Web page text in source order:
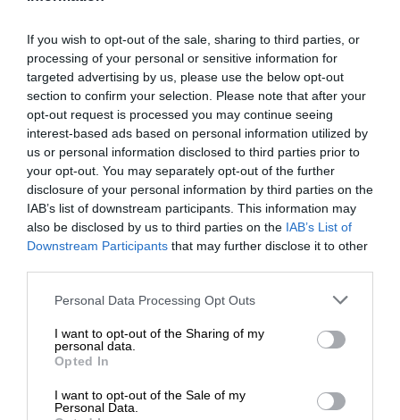
If you wish to opt-out of the sale, sharing to third parties, or
processing of your personal or sensitive information for
targeted advertising by us, please use the below opt-out
section to confirm your selection. Please note that after your
opt-out request is processed you may continue seeing
interest-based ads based on personal information utilized by
us or personal information disclosed to third parties prior to
your opt-out. You may separately opt-out of the further
disclosure of your personal information by third parties on the
IAB’s list of downstream participants. This information may
also be disclosed by us to third parties on the IAB’s List of
Downstream Participants that may further disclose it to other
Please note that this website/app uses one or more Google
not limited to your visit or usage behaviour. You may click to
grant or deny consent to Google and its third-party tags to
use your data for below specified purposes in below Google
consent section.
Personal Data Processing Opt Outs
I want to opt-out of the Sharing of my
personal data.
Opted In
I want to opt-out of the Sale of my
Personal Data.
Add as a preferred source on
Google
Follow on Google News
RECENT